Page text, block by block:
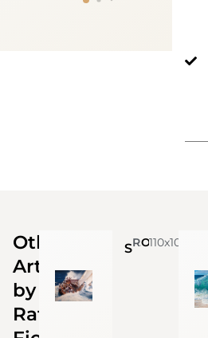
Other
Artworks
by
Raffaele
SailingRaffaele FioreOil on Canvas
110x100cm